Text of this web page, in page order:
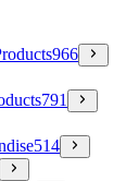
966
791
514